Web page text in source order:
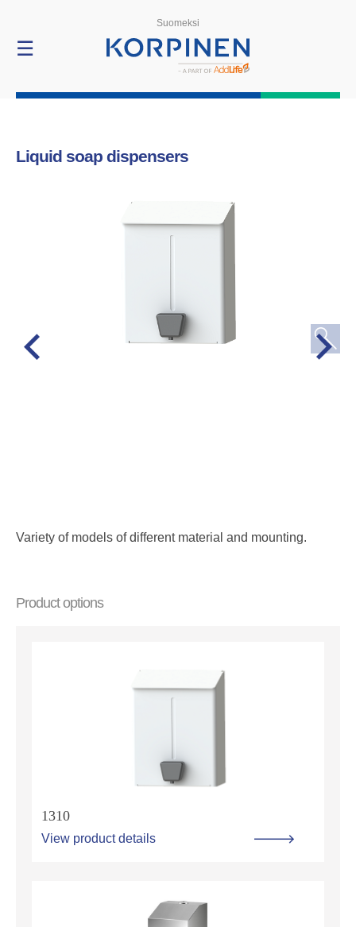
ProductsSuomeksi
☰
Liquid soap dispensers
Variety of models of different material and mounting.
Product options
1310
View product details